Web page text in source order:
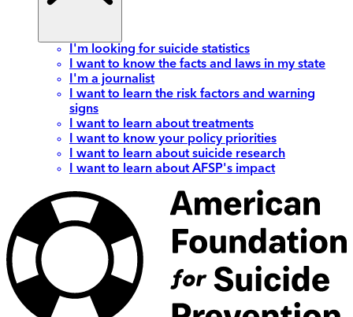
I'm looking for suicide statistics
I want to know the facts and laws in my state
I'm a journalist
I want to learn the risk factors and warning
signs
I want to learn about treatments
I want to know your policy priorities
I want to learn about suicide research
I want to learn about AFSP's impact